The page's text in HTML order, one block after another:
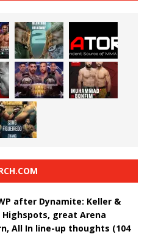
after Dynamite: Keller &
great Arena
All In line-up thoughts (104